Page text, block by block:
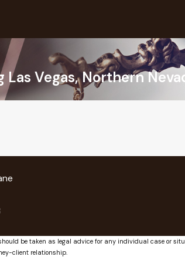
Vegas, Northern
be taken as legal advice for any individual case or
client relationship.